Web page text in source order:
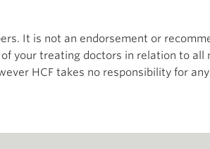
It is not an endorsement or
your treating doctors in relation to
HCF takes no responsibility for